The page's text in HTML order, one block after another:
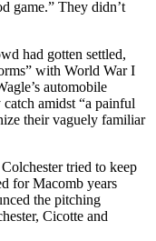
game.” They didn’t
had gotten settled,
with World War I
automobile
amidst “a painful
their vaguely familiar
tried to keep
for Macomb years
the pitching
Cicotte and